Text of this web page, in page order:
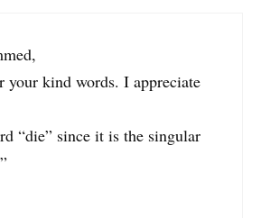
your kind words. I appreciate
“die” since it is the singular